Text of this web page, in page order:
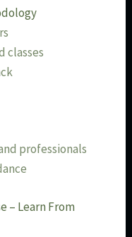
classes
professionals
– Learn From